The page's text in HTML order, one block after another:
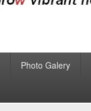
Photo Galery